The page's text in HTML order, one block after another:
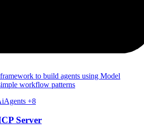
to build agents using Model
workflow patterns
+8
Server